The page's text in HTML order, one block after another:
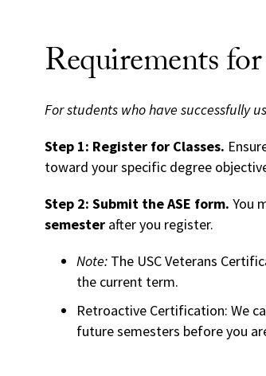
Requirements
For students who have successfully
Step 1: Register for Classes.
toward your specific degree
Step 2: Submit the ASE form. You
semester after you register.
Note: The USC Veterans
the current term.
Retroactive Certification: We
future semesters before you